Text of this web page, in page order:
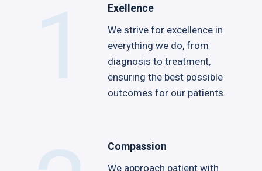
Exellence
We strive for excellence in
everything we do, from
diagnosis to treatment,
ensuring the best possible
outcomes for our patients.
Compassion
We approach patient with